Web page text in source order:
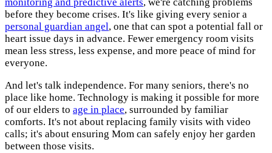
monitoring and predictive alerts, we're catching problems
before they become crises. It's like giving every senior a
personal guardian angel, one that can spot a potential fall or
heart issue days in advance. Fewer emergency room visits
mean less stress, less expense, and more peace of mind for
everyone.
And let's talk independence. For many seniors, there's no
place like home. Technology is making it possible for more
of our elders to age in place, surrounded by familiar
comforts. It's not about replacing family visits with video
calls; it's about ensuring Mom can safely enjoy her garden
between those visits.